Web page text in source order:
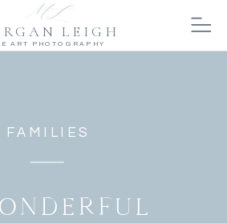
LEIGH
ART PHOTOGRAPHY
FAMILIES